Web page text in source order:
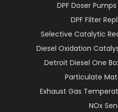
DPF Doser
DPF Filter
Selective Catalytic
Diesel Oxidation
Detroit Diesel One
Particulate
Exhaust Gas
NOx